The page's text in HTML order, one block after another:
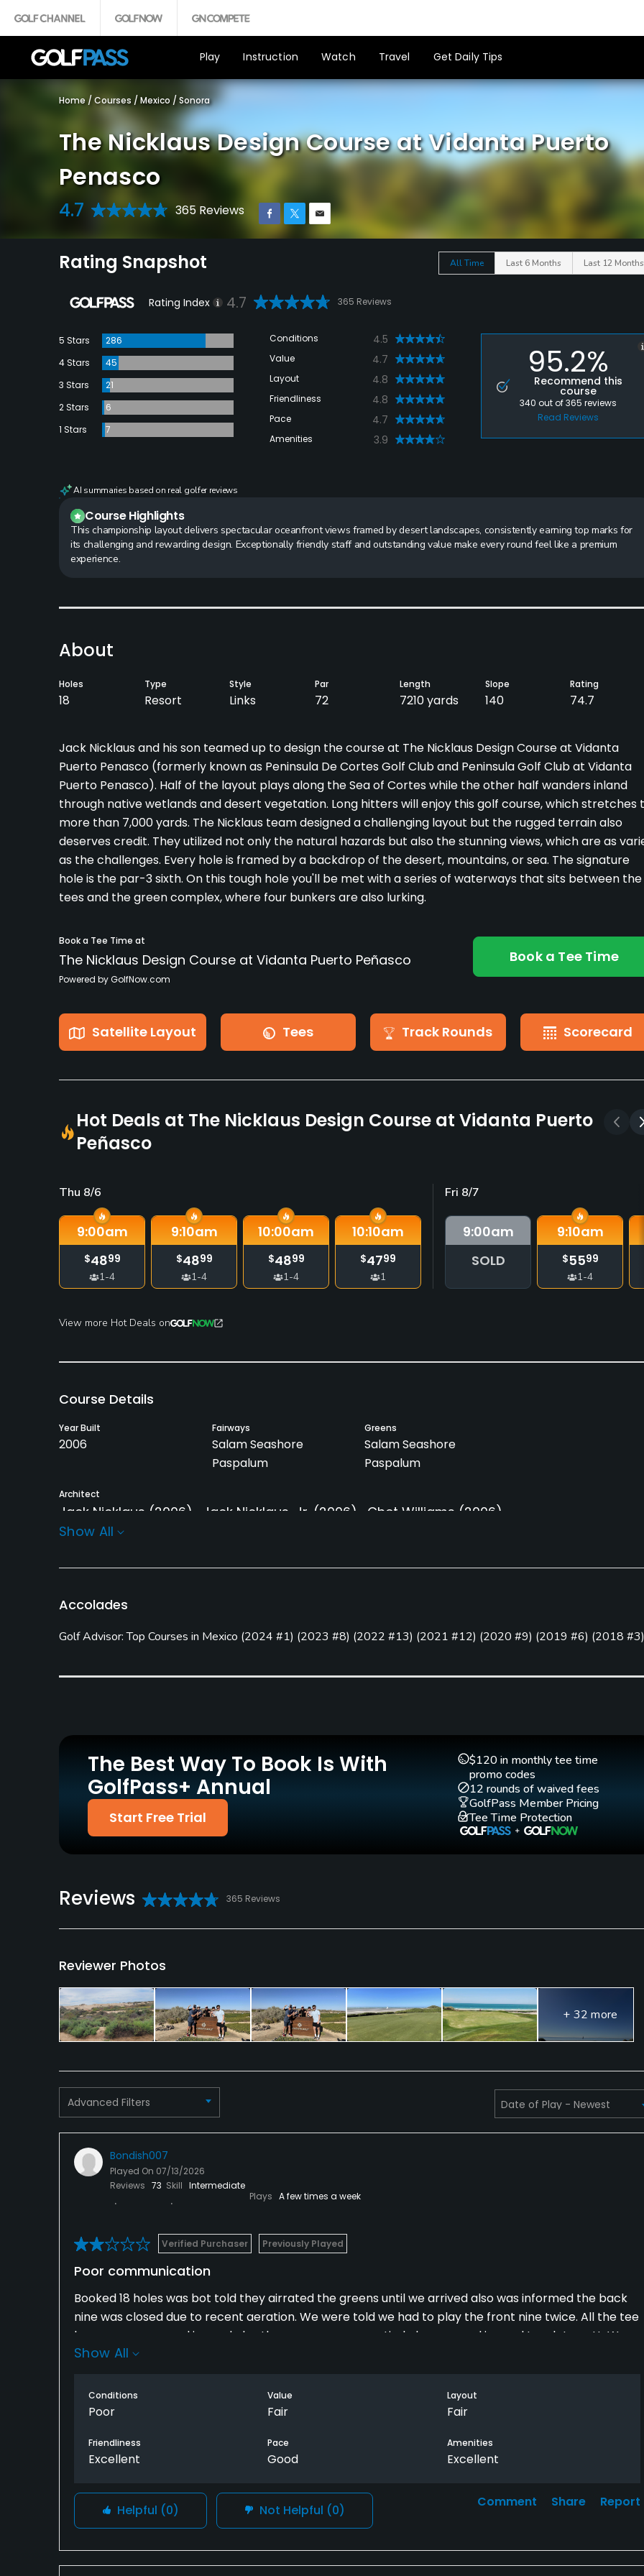
Play Instruction Watch Travel Get Daily Tips
Home / Courses / Mexico / Sonora
The Nicklaus Design Course at Vidanta Puerto
Penasco
4.7 365 Reviews
Rating Snapshot All Time Last 6 Months Last 12 Months
Rating Index 4.7 365 Reviews
5 Stars
286
4 Stars
45
3 Stars
21
2 Stars
6
1 Stars
7
Conditions 4.5
Value 4.7
Layout 4.8
Friendliness 4.8
Pace 4.7
Amenities 3.9
95.2%
Recommend this
course
340 out of365 reviews
Read Reviews
AI summaries based on real golfer reviews
Course Highlights
This championship layout delivers spectacular oceanfront views framed by desert landscapes, consistently earning top marks for
its challenging and rewarding design. Exceptionally friendly staff and outstanding value make every round feel like a premium
experience.
About
Holes
18
Type
Resort
Style
Links
Par
72
Length
7210 yards
Slope
140
Rating
74.7
Jack Nicklaus and his son teamed up to design the course at The Nicklaus Design Course at Vidanta
Puerto Penasco (formerly known as Peninsula De Cortes Golf Club and Peninsula Golf Club at Vidanta
Puerto Penasco). Half of the layout plays along the Sea of Cortes while the other half wanders inland
through native wetlands and desert vegetation. Long hitters will enjoy this golf course, which stretches
more than 7,000 yards. The Nicklaus team designed a challenging layout but the rugged terrain also
deserves credit. They utilized not only the natural hazards but also the stunning views, which are as
as the challenges. Every hole is framed by a backdrop of the desert, mountains, or sea. The signature
hole is the par-3 sixth. On this tough hole you'll be met with a series of waterways that sits between the
tees and the green complex, where four bunkers are also lurking.
Book a Tee Time at
The Nicklaus Design Course at Vidanta Puerto Peñasco
Powered by GolfNow.com
Book a Tee Time
Satellite Layout Tees Track Rounds Scorecard
Hot Deals at The Nicklaus Design Course at Vidanta Puerto
Peñasco
Thu 8/6
9:00am
$4899
1-4
9:10am
$4899
1-4
10:00am
$4899
1-4
10:10am
$4799
1
Fri 8/7
9:00am
SOLD
9:10am
$5599
1-4
View more Hot Deals on
Course Details
Year Built
2006
Fairways
Salam Seashore
Paspalum
Greens
Salam Seashore
Paspalum
Architect
Jack Nicklaus (2006) Jack Nicklaus, Jr. (2006) Chet Williams (2006)
No
Dress code
Proper golf attire required.
Food & Beverage
Bar, Restaurant
Lodging
Show All
Accolades
Golf Advisor: Top Courses in Mexico (2024 #1) (2023 #8) (2022 #13) (2021 #12) (2020 #9) (2019 #6) (2018 #3)
The Best Way To Book Is With
GolfPass+ Annual
Start Free Trial
$120 in monthly tee time
promo codes
12 rounds of waived fees
GolfPass Member Pricing
Tee Time Protection
Reviews 365 Reviews
Reviewer Photos
+ 32 more
Advanced Filters
Bondish007
Played On 07/13/2026
Reviews 73 Skill Intermediate
Plays A few times a week
Verified Purchaser Previously Played
Poor communication
Booked 18 holes was bot told they airrated the greens until we arrived also was informed the back
nine was closed due to recent aeration. We were told we had to play the front nine twice. All the tee
boxes were covered in sand also the greens were aeratied also covered in sand tough to putt .We
were 3 and did not enjoy the round we feel Vidante should give all 3 of us a replacement round once
round to a later date .Also the rough is so deep on some holes once your ball goes in it if you can find
it its almost impossible to hit the ball out . Right now is not a good time to play a course which is
Show All
Conditions
Poor
Value
Fair
Layout
Fair
Friendliness
Excellent
Pace
Good
Amenities
Excellent
Helpful (0) Not Helpful (0)
Comment Share Report